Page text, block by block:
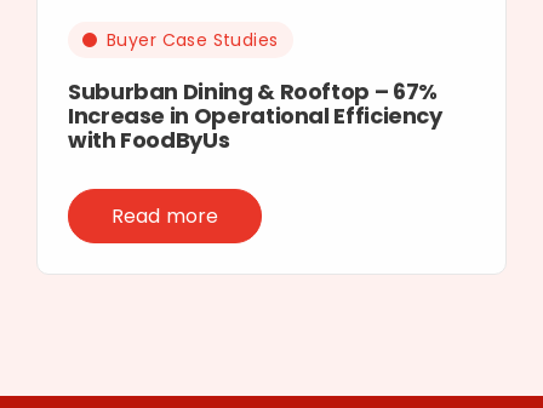
Buyer Case Studies
Suburban Dining & Rooftop – 67%
Increase in Operational Efficiency
with FoodByUs
Read more